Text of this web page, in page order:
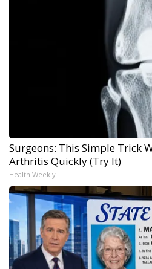
Surgeons: This Simple Trick
Arthritis Quickly (Try It)
Health Weekly